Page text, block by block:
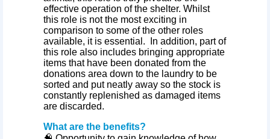
effective operation of the shelter. Whilst
this role is not the most exciting in
comparison to some of the other roles
available, it is essential. In addition, part of
this role also includes bringing appropriate
items that have been donated from the
donations area down to the laundry to be
sorted and put neatly away so the stock is
constantly replenished as damaged items
are discarded.
What are the benefits?